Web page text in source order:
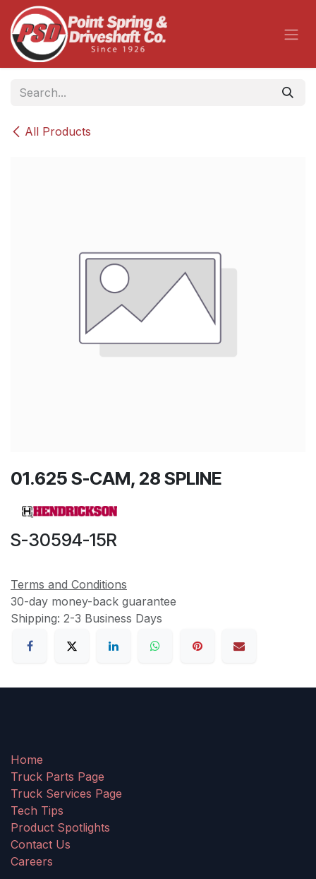
Skip to Content
All Products
01.625 S-CAM, 28 SPLINE
S-30594-15R
Terms and Conditions
30-day money-back guarantee
Shipping: 2-3 Business Days
Home
Truck Parts Page
Truck Services Page
Tech Tips
Product Spotlights
Contact Us
Careers